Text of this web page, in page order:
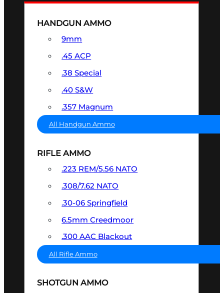
HANDGUN AMMO
9mm
.45 ACP
.38 Special
.40 S&W
.357 Magnum
All Handgun Ammo
RIFLE AMMO
.223 REM/5.56 NATO
.308/7.62 NATO
.30-06 Springfield
6.5mm Creedmoor
.300 AAC Blackout
All Rifle Ammo
SHOTGUN AMMO